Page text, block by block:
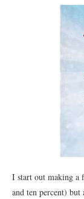
I start out making a
and ten percent)